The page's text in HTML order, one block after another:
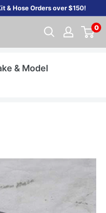
& Hose Orders over $150!
0
& Model